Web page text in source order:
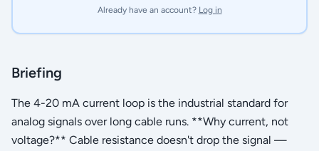
Already have an account? Log in
Briefing
The 4-20 mA current loop is the industrial standard for
analog signals over long cable runs. **Why current, not
voltage?** Cable resistance doesn't drop the signal —